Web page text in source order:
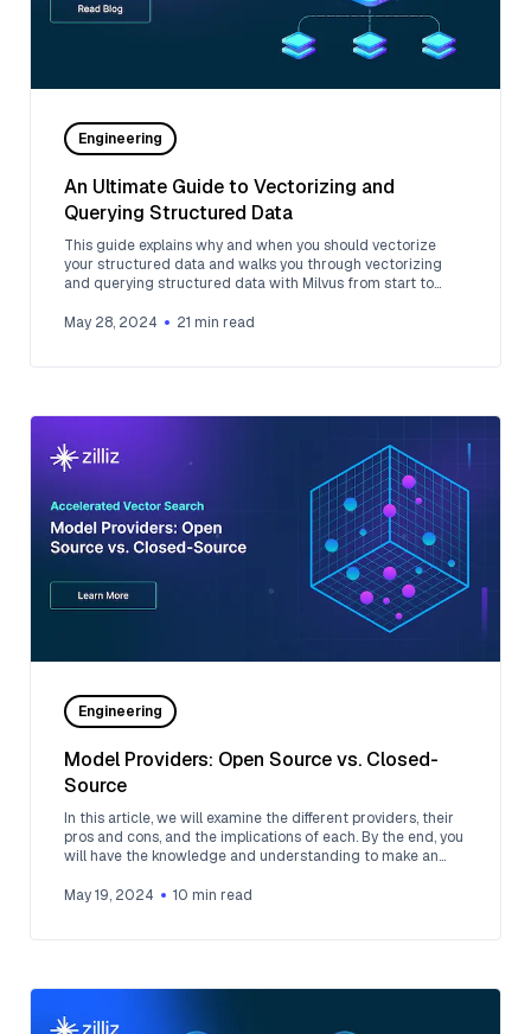
Engineering
An Ultimate Guide to Vectorizing and
Querying Structured Data
This guide explains why and when you should vectorize
your structured data and walks you through vectorizing
and querying structured data with Milvus from start to
May 28, 2024
21 min read
Engineering
Model Providers: Open Source vs. Closed-
Source
In this article, we will examine the different providers, their
pros and cons, and the implications of each. By the end, you
will have the knowledge and understanding to make an
model providers.
May 19, 2024 10 min read